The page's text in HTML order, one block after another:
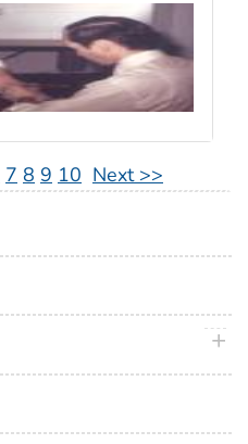
7 8 9 10 Next >>